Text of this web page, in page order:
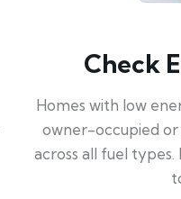
Check
Homes with low
owner-occupied
across all fuel